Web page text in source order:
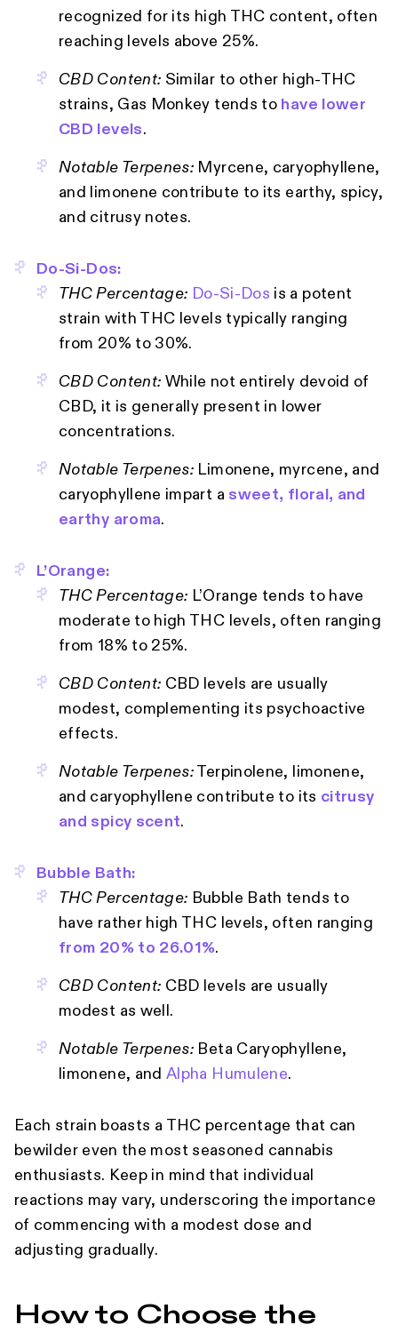
recognized for its high THC content, often
reaching levels above 25%.
CBD Content: Similar to other high-THC
strains, Gas Monkey tends to have lower
CBD levels.
Notable Terpenes: Myrcene, caryophyllene,
and limonene contribute to its earthy, spicy,
and citrusy notes.
Do-Si-Dos:
THC Percentage: Do-Si-Dos is a potent
strain with THC levels typically ranging
from 20% to 30%.
CBD Content: While not entirely devoid of
CBD, it is generally present in lower
concentrations.
Notable Terpenes: Limonene, myrcene, and
caryophyllene impart a sweet, floral, and
earthy aroma.
L’Orange:
THC Percentage: L’Orange tends to have
moderate to high THC levels, often ranging
from 18% to 25%.
CBD Content: CBD levels are usually
modest, complementing its psychoactive
effects.
Notable Terpenes: Terpinolene, limonene,
and caryophyllene contribute to its citrusy
and spicy scent.
Bubble Bath:
THC Percentage: Bubble Bath tends to
have rather high THC levels, often ranging
from 20% to 26.01%.
CBD Content: CBD levels are usually
modest as well.
Notable Terpenes: Beta Caryophyllene,
limonene, andAlpha Humulene.
Each strain boasts a THC percentage that can
bewilder even the most seasoned cannabis
enthusiasts. Keep in mind that individual
reactions may vary, underscoring the importance
of commencing with a modest dose and
adjusting gradually.
How to Choose the